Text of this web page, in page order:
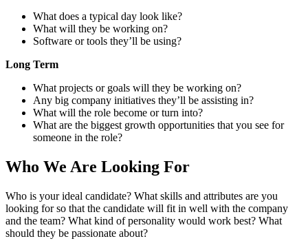
What does a typical day look like?
What will they be working on?
Software or tools they’ll be using?
Long Term
What projects or goals will they be working on?
Any big company initiatives they’ll be assisting in?
What will the role become or turn into?
What are the biggest growth opportunities that you see for
someone in the role?
Who We Are Looking For
Who is your ideal candidate? What skills and attributes are you
looking for so that the candidate will fit in well with the company
and the team? What kind of personality would work best? What
should they be passionate about?